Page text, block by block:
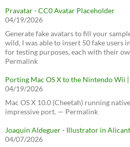
Pravatar - CC0 Avatar Placeholder
04/19/2026
Generate fake avatars to fill your
wild, I was able to insert 50 fake users
for testing purposes, each with their
Permalink
Porting Mac OS X to the Nintendo Wii
04/19/2026
Mac OS X 10.0 (Cheetah) running
impressive port. — Permalink
Joaquín Aldeguer - Illustrator in
04/07/2026